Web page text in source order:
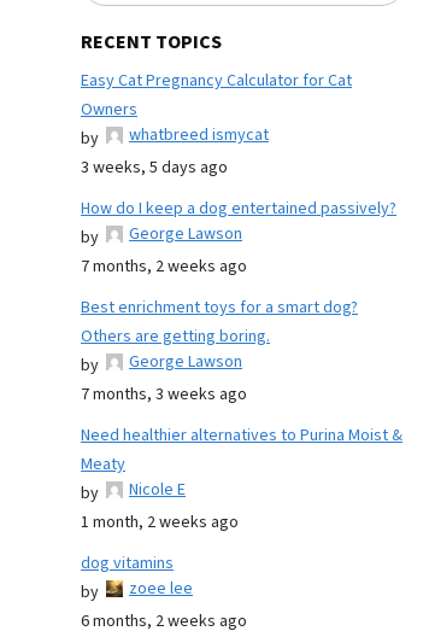
RECENT TOPICS
Easy Cat Pregnancy Calculator for Cat
Owners
by
whatbreed ismycat
3 weeks, 5 days ago
How do I keep a dog entertained passively?
by
George Lawson
7 months, 2 weeks ago
Best enrichment toys for a smart dog?
Others are getting boring.
by
George Lawson
7 months, 3 weeks ago
Need healthier alternatives to Purina Moist &
Meaty
by
Nicole E
1 month, 2 weeks ago
dog vitamins
by
zoee lee
6 months, 2 weeks ago